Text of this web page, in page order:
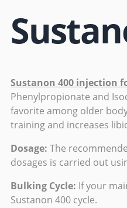
Sustanon 400 injection
Phenylpropionate and
favorite among older
training and increases
Dosage: The
dosages is carried out
Bulking Cycle: If your
Sustanon 400 cycle.